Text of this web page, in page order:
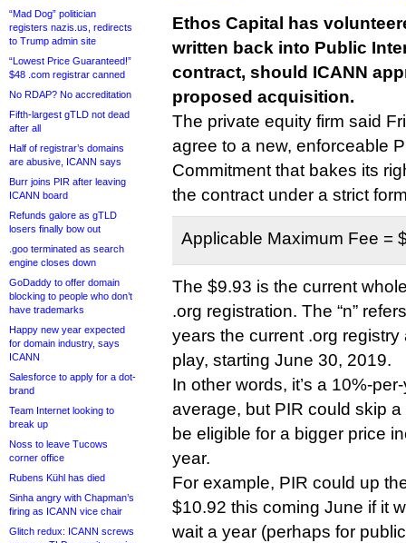
“Mad Dog” politician
registers nazis.us, redirects
to Trump admin site
“Lowest Price Guaranteed!”
$48 .com registrar canned
No RDAP? No accreditation
Fifth-largest gTLD not dead
after all
Half of registrar’s domains
are abusive, ICANN says
Burr joins PIR after leaving
ICANN board
Refunds galore as gTLD
losers finally bow out
.goo terminated as search
engine closes down
GoDaddy to offer domain
blocking to people who don’t
have trademarks
Happy new year expected
for domain industry, says
ICANN
Salesforce to apply for a dot-
brand
Team Internet looking to
break up
Noss to leave Tucows
corner office
Rubens Kühl has died
Sinha angry with Chapman’s
firing as ICANN vice chair
Glitch redux: ICANN screws
Ethos Capital has
written back into Public
contract, should ICANN
proposed acquisition.
The private equity firm said
agree to a new, enforceable
Commitment that bakes its
the contract under a strict
Applicable Maximum Fee =
The $9.93 is the current
.org registration. The “n”
years the current .org
play, starting June 30, 2019.
In other words, it’s a 10%-
average, but PIR could skip
be eligible for a bigger price
year.
For example, PIR could up
$10.92 this coming June if it
wait a year (perhaps for